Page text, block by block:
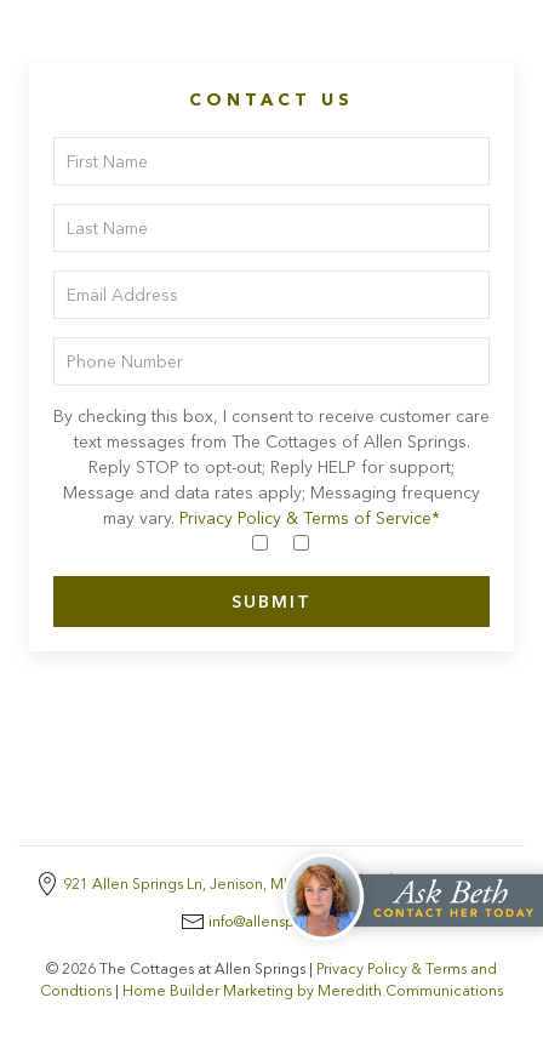
CONTACT US
By checking this box, I consent to receive customer care
text messages from The Cottages of Allen Springs.
Reply STOP to opt-out; Reply HELP for support;
Message and data rates apply; Messaging frequency
may vary. Privacy Policy & Terms of Service*
921 Allen Springs Ln, Jenison, MI, 49428 616-438-9300
info@allensprings.com
© 2026 The Cottages at Allen Springs | Privacy Policy & Terms and
Condtions | Home Builder Marketing by Meredith Communications